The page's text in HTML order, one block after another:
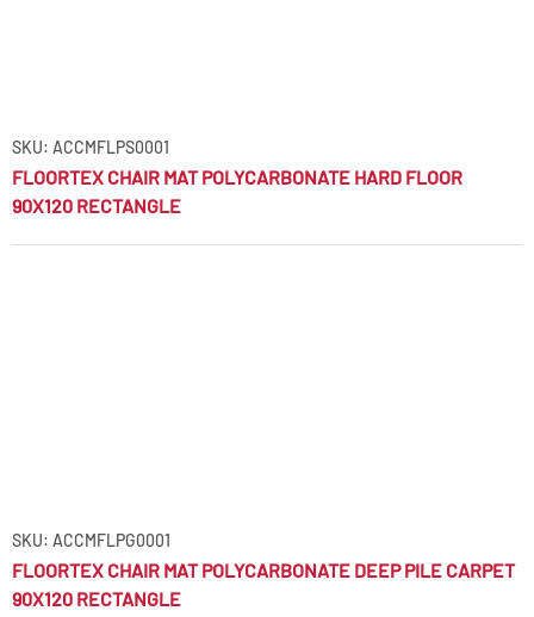
SKU: ACCMFLPS0001
FLOORTEX CHAIR MAT POLYCARBONATE HARD FLOOR
90X120 RECTANGLE
SKU: ACCMFLPG0001
FLOORTEX CHAIR MAT POLYCARBONATE DEEP PILE CARPET
90X120 RECTANGLE